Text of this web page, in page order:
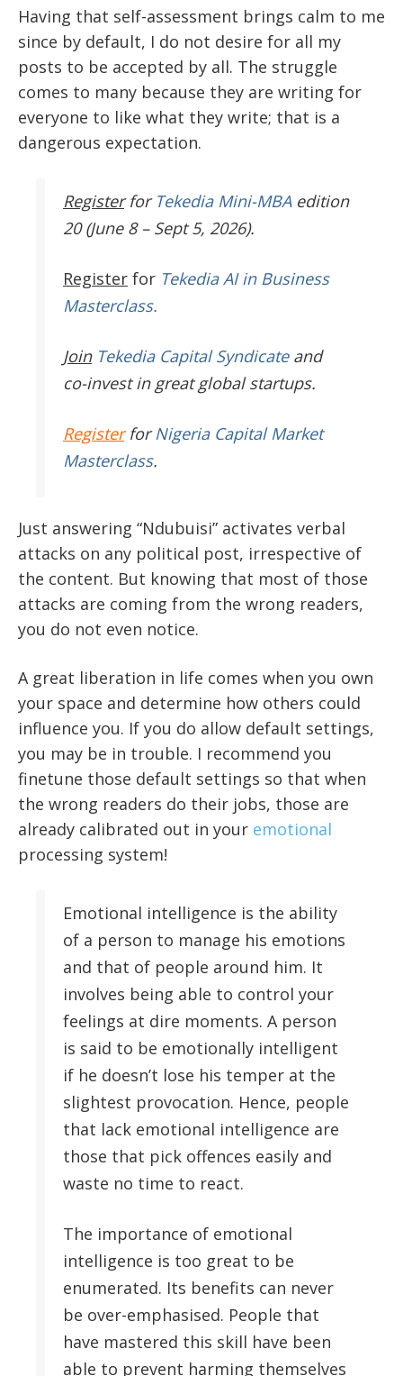
Having that self-assessment brings calm to me
since by default, I do not desire for all my
posts to be accepted by all. The struggle
comes to many because they are writing for
everyone to like what they write; that is a
dangerous expectation.
Register for Tekedia Mini-MBAedition
20 (June 8 – Sept 5, 2026).
Register for Tekedia AI in Business
Masterclass.
JoinTekedia Capital Syndicateand
co-invest in great global startups.
RegisterforNigeria Capital Market
Masterclass.
Just answering “Ndubuisi” activates verbal
attacks on any political post, irrespective of
the content. But knowing that most of those
attacks are coming from the wrong readers,
you do not even notice.
A great liberation in life comes when you own
your space and determine how others could
influence you. If you do allow default settings,
you may be in trouble. I recommend you
finetune those default settings so that when
the wrong readers do their jobs, those are
already calibrated out in your emotional
processing system!
Emotional intelligence is the ability
of a person to manage his emotions
and that of people around him. It
involves being able to control your
feelings at dire moments. A person
is said to be emotionally intelligent
if he doesn’t lose his temper at the
slightest provocation. Hence, people
that lack emotional intelligence are
those that pick offences easily and
waste no time to react.
The importance of emotional
intelligence is too great to be
enumerated. Its benefits can never
be over-emphasised. People that
have mastered this skill have been
able to prevent harming themselves